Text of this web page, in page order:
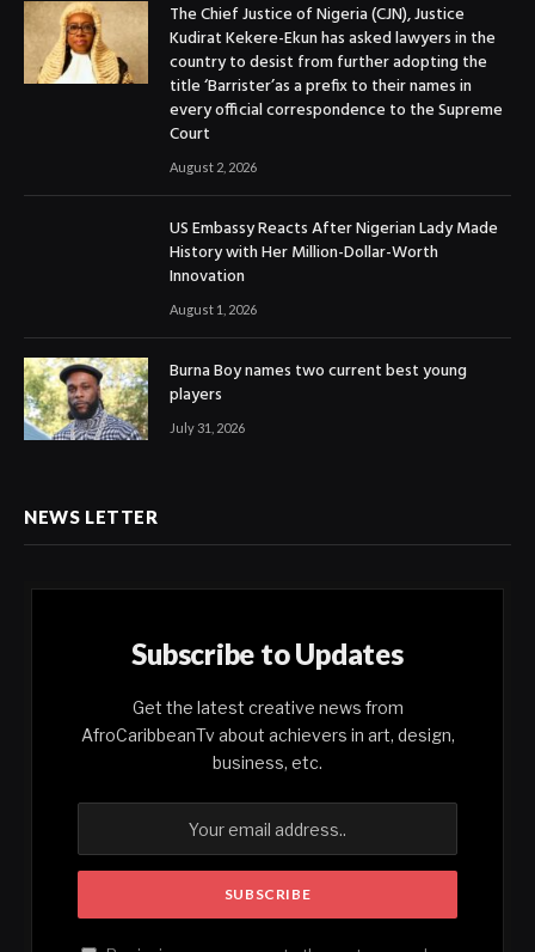
The Chief Justice of Nigeria (CJN), Justice
Kudirat Kekere-Ekun has asked lawyers in the
country to desist from further adopting the
title ‘Barrister’as a prefix to their names in
every official correspondence to the Supreme
Court
August 2, 2026
US Embassy Reacts After Nigerian Lady Made
History with Her Million-Dollar-Worth
Innovation
August 1, 2026
Burna Boy names two current best young
players
July 31, 2026
NEWS LETTER
Subscribe to Updates
Get the latest creative news from
AfroCaribbeanTv about achievers in art, design,
business, etc.